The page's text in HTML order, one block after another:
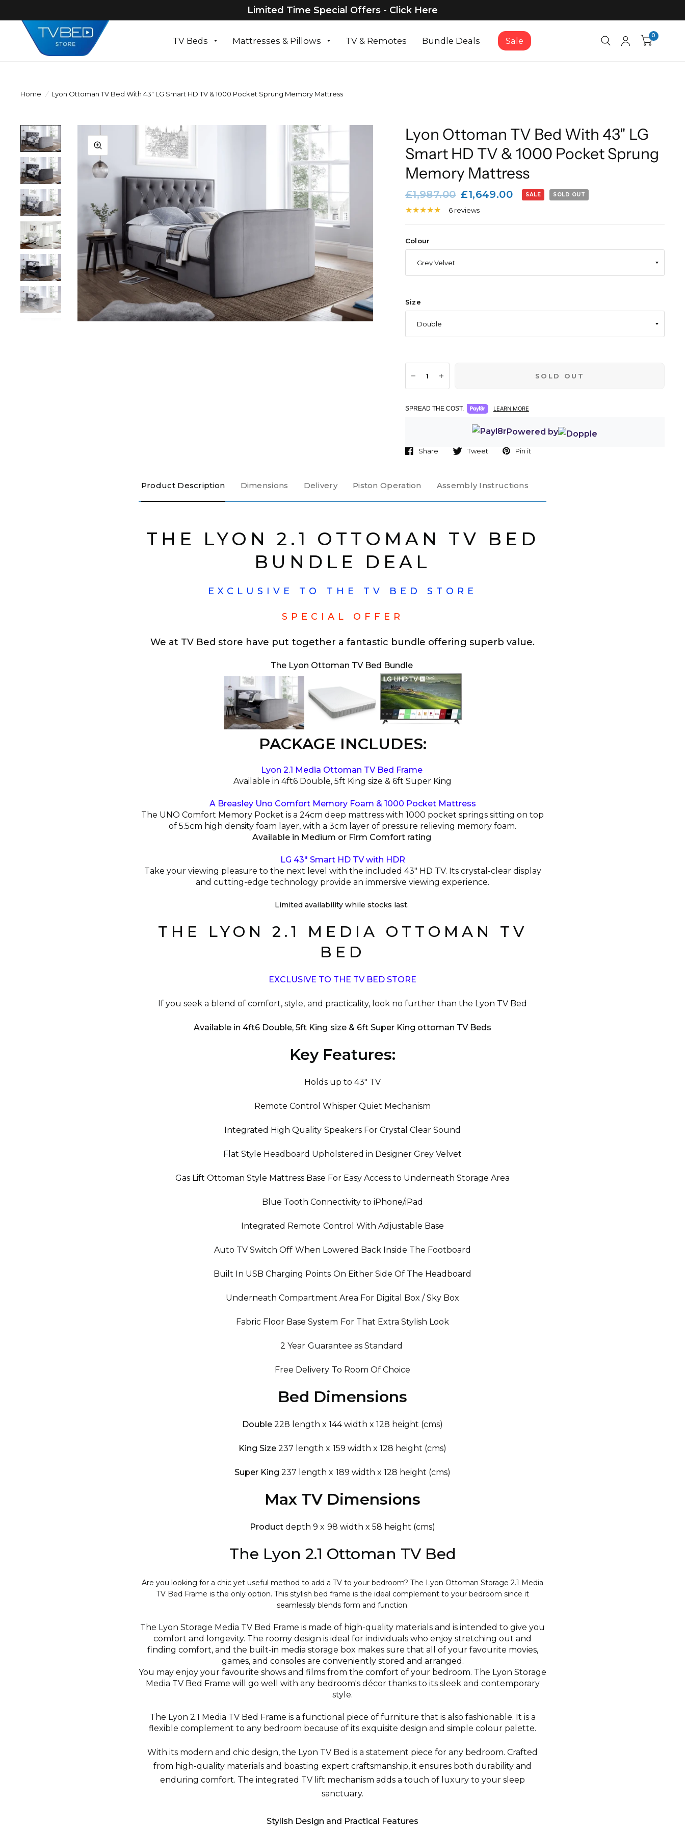
Limited Time Special Offers - Click Here
TV Beds Mattresses & Pillows TV & Remotes Bundle Deals Sale
0
Home / Lyon Ottoman TV Bed With 43" LG Smart HD TV & 1000 Pocket Sprung Memory Mattress
Lyon Ottoman TV Bed With 43" LG
Smart HD TV & 1000 Pocket Sprung
Memory Mattress
£1,987.00 £1,649.00 SALE SOLD OUT
6 reviews
Colour
Size
SOLD OUT
SPREAD THE COST. LEARN MORE
Powered by
Share Tweet Pin it
Product Description Dimensions Delivery Piston Operation Assembly Instructions
THE LYON 2.1 OTTOMAN TV BED
BUNDLE DEAL
EXCLUSIVE TO THE TV BED STORE
SPECIAL OFFER
We at TV Bed store have put together a fantastic bundle offering superb value.
The Lyon Ottoman TV Bed Bundle
PACKAGE INCLUDES:
Lyon 2.1 Media Ottoman TV Bed Frame
Available in 4ft6 Double, 5ft King size & 6ft Super King
A Breasley Uno Comfort Memory Foam & 1000 Pocket Mattress
The UNO Comfort Memory Pocket is a 24cm deep mattress with 1000 pocket springs sitting on top
of 5.5cm high density foam layer, with a 3cm layer of pressure relieving memory foam.
Available in Medium or Firm Comfort rating
LG 43" Smart HD TV with HDR
Take your viewing pleasure to the next level with the included 43" HD TV. Its crystal-clear display
and cutting-edge technology provide an immersive viewing experience.
Limited availability while stocks last.
THE LYON 2.1 MEDIA OTTOMAN TV
BED
EXCLUSIVE TO THE TV BED STORE
If you seek a blend of comfort, style, and practicality, look no further than the Lyon TV Bed
Available in 4ft6 Double, 5ft King size & 6ft Super King ottoman TV Beds
Key Features:
Holds up to 43" TV
Remote Control Whisper Quiet Mechanism
Integrated High Quality Speakers For Crystal Clear Sound
Flat Style Headboard Upholstered in Designer Grey Velvet
Gas Lift Ottoman Style Mattress Base For Easy Access to Underneath Storage Area
Blue Tooth Connectivity to iPhone/iPad
Integrated Remote Control With Adjustable Base
Auto TV Switch Off When Lowered Back Inside The Footboard
Built In USB Charging Points On Either Side Of The Headboard
Underneath Compartment Area For Digital Box / Sky Box
Fabric Floor Base System For That Extra Stylish Look
2 Year Guarantee as Standard
Free Delivery To Room Of Choice
Bed Dimensions
Double 228 length x 144 width x 128 height (cms)
King Size 237 length x 159 width x 128 height (cms)
Super King 237 length x 189 width x 128 height (cms)
Max TV Dimensions
Product depth 9 x 98 width x 58 height (cms)
The Lyon 2.1 Ottoman TV Bed
Are you looking for a chic yet useful method to add a TV to your bedroom? The Lyon Ottoman Storage 2.1 Media
TV Bed Frame is the only option. This stylish bed frame is the ideal complement to your bedroom since it
seamlessly blends form and function.
The Lyon Storage Media TV Bed Frame is made of high-quality materials and is intended to give you
comfort and longevity. The roomy design is ideal for individuals who enjoy stretching out and
finding comfort, and the built-in media storage box makes sure that all of your favourite movies,
games, and consoles are conveniently stored and arranged.
You may enjoy your favourite shows and films from the comfort of your bedroom. The Lyon Storage
Media TV Bed Frame will go well with any bedroom's décor thanks to its sleek and contemporary
style.
The Lyon 2.1 Media TV Bed Frame is a functional piece of furniture that is also fashionable. It is a
flexible complement to any bedroom because of its exquisite design and simple colour palette.
With its modern and chic design, the Lyon TV Bed is a statement piece for any bedroom. Crafted
from high-quality materials and boasting expert craftsmanship, it ensures both durability and
enduring comfort. The integrated TV lift mechanism adds a touch of luxury to your sleep
sanctuary.
Stylish Design and Practical Features